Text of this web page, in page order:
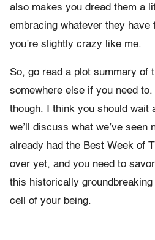
also makes you dread them a
embracing whatever they have
you’re slightly crazy like me.
So, go read a plot summary of
somewhere else if you need
though. I think you should wait
we’ll discuss what we’ve seen
already had the Best Week of
over yet, and you need to
this historically
cell of your being.